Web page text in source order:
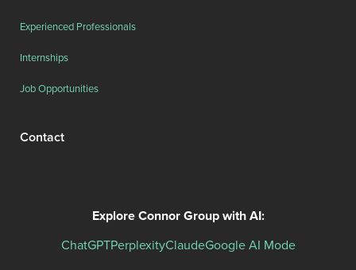
Experienced Professionals
Internships
Job Opportunities
Contact
Explore Connor Group with AI:
ChatGPTPerplexityClaudeGoogle AI Mode